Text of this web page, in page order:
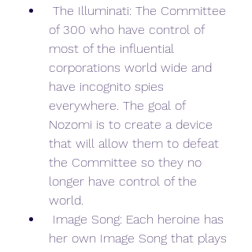
of 300 who have control of
most of the influential
corporations world wide and
have incognito spies
everywhere. The goal of
Nozomi is to create a device
that will allow them to defeat
the Committee so they no
longer have control of the
world.
her own Image Song that plays